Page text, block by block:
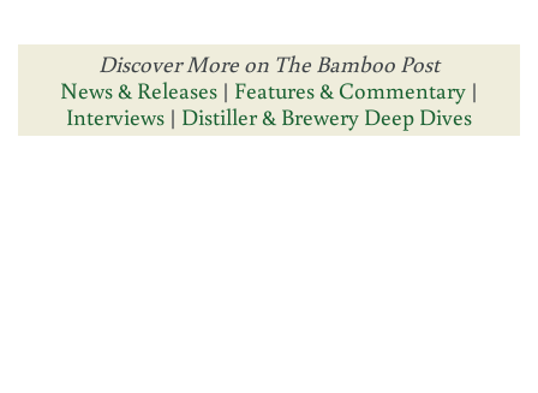
Discover More on The Bamboo Post
News & Releases | Features & Commentary |
Interviews | Distiller & Brewery Deep Dives